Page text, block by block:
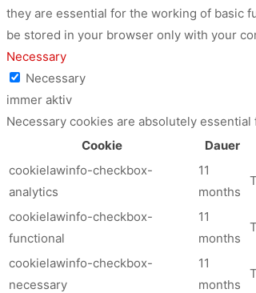
they are essential for the working of basic
be stored in your browser only with your
Necessary
Necessary
immer aktiv
Necessary cookies are absolutely
Cookie
Dauer
cookielawinfo-checkbox-
analytics
11
months
cookielawinfo-checkbox-
functional
11
months
cookielawinfo-checkbox-
necessary
11
months